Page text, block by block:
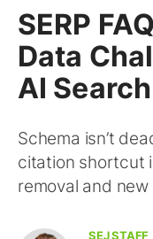
SERP
Data
AI
Schema isn’t
citation shortcut
removal and
SEJ STAFF